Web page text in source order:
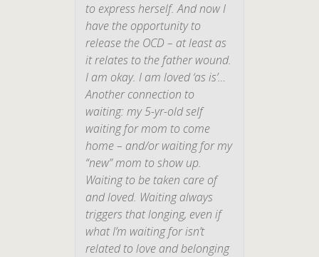
to express herself. And now I
have the opportunity to
release the OCD – at least as
it relates to the father wound.
I am okay. I am loved ‘as is’…
Another connection to
waiting: my 5-yr-old self
waiting for mom to come
home – and/or waiting for my
“new” mom to show up.
Waiting to be taken care of
and loved. Waiting always
triggers that longing, even if
what I’m waiting for isn’t
related to love and belonging